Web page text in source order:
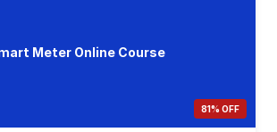
Meter Online Course
81% OFF